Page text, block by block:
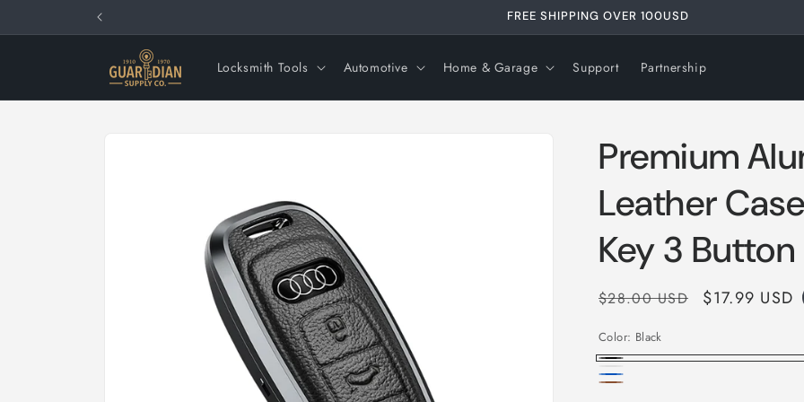
FREE SHIPPING OVER 99USD
Locksmith Tools Automotive Home & Garage Support Partnership
Premium
Leather
Key 3 Button
Regular
$28.00 USD
Sale
$17.99 USD
Color: Black
Black
White
Blue